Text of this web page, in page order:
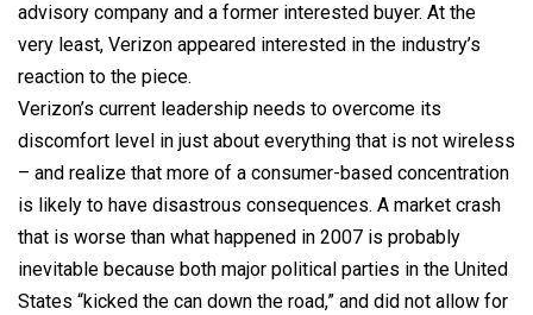
advisory company and a former interested buyer. At the
very least, Verizon appeared interested in the industry’s
reaction to the piece.
Verizon’s current leadership needs to overcome its
discomfort level in just about everything that is not wireless
– and realize that more of a consumer-based concentration
is likely to have disastrous consequences. A market crash
that is worse than what happened in 2007 is probably
inevitable because both major political parties in the United
States “kicked the can down the road,” and did not allow for